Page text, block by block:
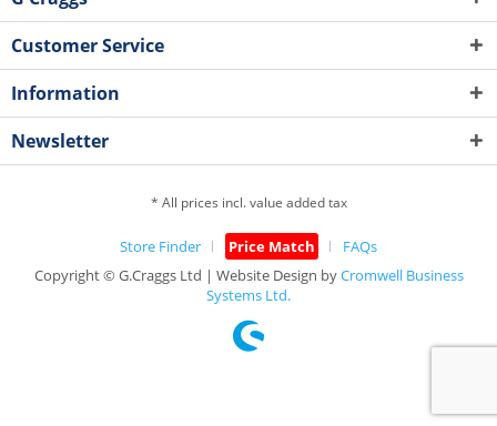
Customer Service
Information
Newsletter
* All prices incl. value added tax
Store Finder Price Match
FAQs
Copyright © G.Craggs Ltd | Website Design byCromwell Business
Systems Ltd.